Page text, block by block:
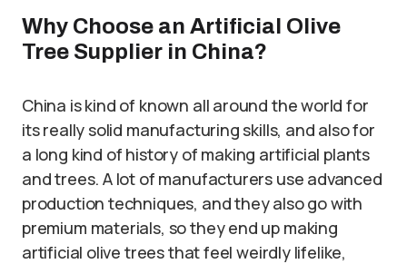
Why Choose an Artificial Olive
Tree Supplier in China?
China is kind of known all around the world for
its really solid manufacturing skills, and also for
a long kind of history of making artificial plants
and trees. A lot of manufacturers use advanced
production techniques, and they also go with
premium materials, so they end up making
artificial olive trees that feel weirdly lifelike,